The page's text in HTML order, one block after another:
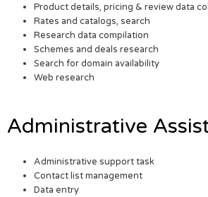
Product details, pricing & review data
Rates and catalogs, search
Research data compilation
Schemes and deals research
Search for domain availability
Web research
Administrative
Administrative support task
Contact list management
Data entry